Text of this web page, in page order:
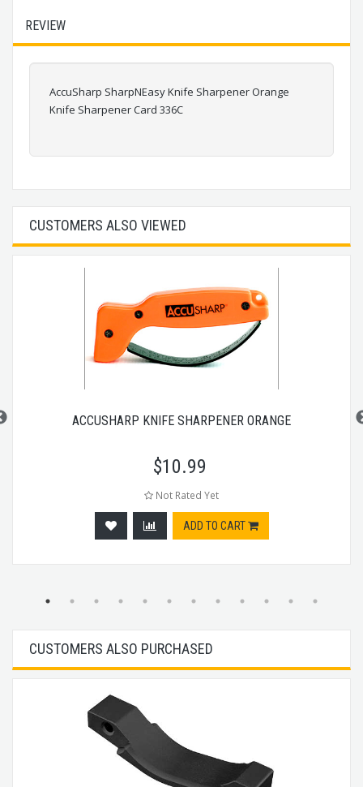
REVIEW
AccuSharp SharpNEasy Knife Sharpener Orange
Knife Sharpener Card 336C
CUSTOMERS ALSO VIEWED
ACCUSHARP KNIFE SHARPENER ORANGE
$10.99
Not Rated Yet
ADD TO CART
CUSTOMERS ALSO PURCHASED